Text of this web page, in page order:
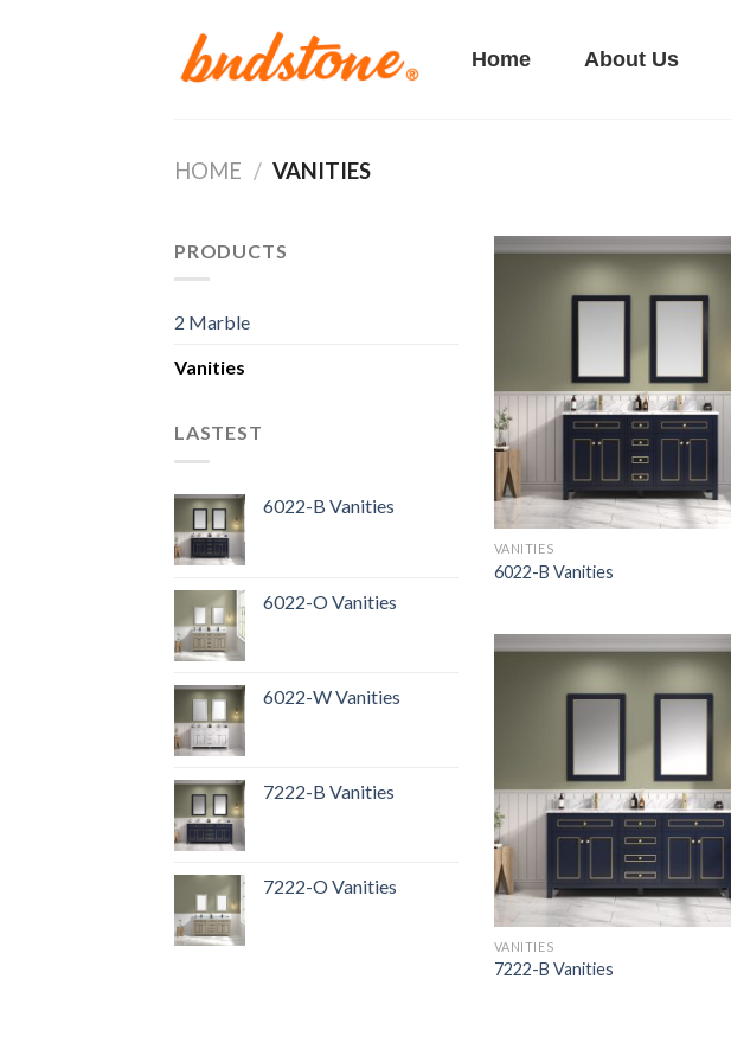
Home About Us
HOME / VANITIES
PRODUCTS
2 Marble
Vanities
LASTEST
6022-B Vanities
6022-O Vanities
6022-W Vanities
7222-B Vanities
7222-O Vanities
VANITIES
6022-B Vanities
VANITIES
7222-B Vanities